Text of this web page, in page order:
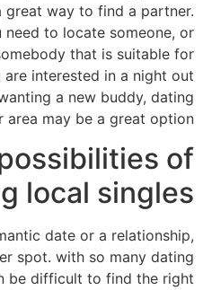
way to find a partner.
to locate someone, or
that is suitable for
interested in a night out
a new buddy, dating
area may be a great option.
of
local singles
date or a relationship,
spot. with so many dating
be difficult to find the right